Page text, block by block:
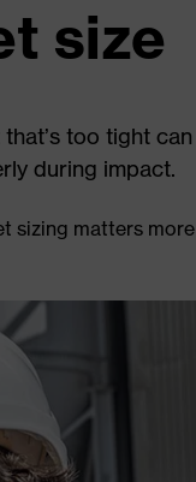
size
too tight can
during impact.
sizing matters more